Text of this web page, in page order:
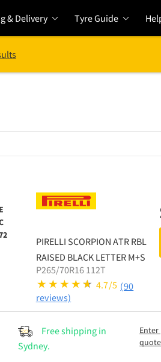
& Delivery Tyre Guide
E
PIRELLI SCORPION ATR RBL
RAISED BLACK LETTER M+S
P265/70R16 112T
4.7/5 (90
reviews)
Free shipping in
Sydney.
quote